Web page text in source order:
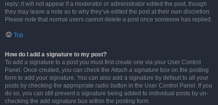
reply; it will not appear if a moderator or administrator edited the post, though
they may leave a note as to why they’ve edited the post at their own discretion.
Please note that normal users cannot delete a post once someone has replied.
Top
How do I add a signature to my post?
To add a signature to a post you must first create one via your User Control
Panel. Once created, you can check theAttach a signature box on the posting
form to add your signature. You can also add a signature by default to all your
posts by checking the appropriate radio button in the User Control Panel. If you
do so, you can still prevent a signature being added to individual posts by un-
checking the add signature box within the posting form.